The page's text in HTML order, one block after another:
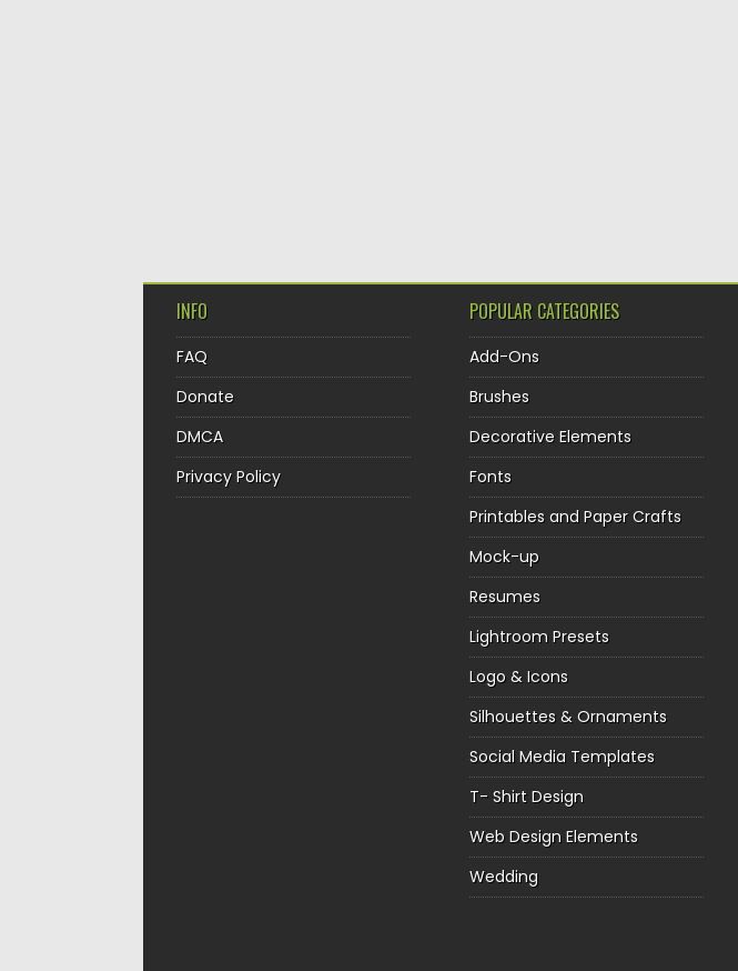
INFO
FAQ
Donate
DMCA
Privacy Policy
POPULAR CATEGORIES
Add-Ons
Brushes
Decorative Elements
Fonts
Printables and Paper Crafts
Mock-up
Resumes
Lightroom Presets
Logo & Icons
Silhouettes & Ornaments
Social Media Templates
T- Shirt Design
Web Design Elements
Wedding